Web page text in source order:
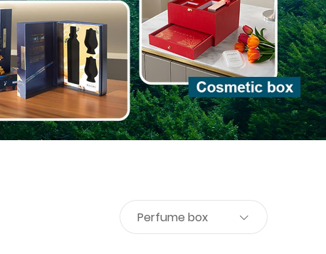
Perfume box